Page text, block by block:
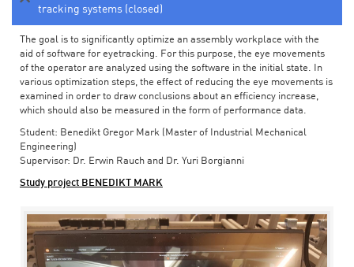
tracking systems (closed)
The goal is to significantly optimize an assembly workplace with the
aid of software for eyetracking. For this purpose, the eye movements
of the operator are analyzed using the software in the initial state. In
various optimization steps, the effect of reducing the eye movements is
examined in order to draw conclusions about an efficiency increase,
which should also be measured in the form of performance data.
Student: Benedikt Gregor Mark (Master of Industrial Mechanical
Engineering)
Supervisor: Dr. Erwin Rauch and Dr. Yuri Borgianni
Study project BENEDIKT MARK